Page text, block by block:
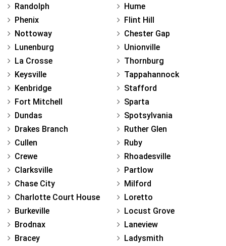
Randolph
Phenix
Nottoway
Lunenburg
La Crosse
Keysville
Kenbridge
Fort Mitchell
Dundas
Drakes Branch
Cullen
Crewe
Clarksville
Chase City
Charlotte Court House
Burkeville
Brodnax
Bracey
Hume
Flint Hill
Chester Gap
Unionville
Thornburg
Tappahannock
Stafford
Sparta
Spotsylvania
Ruther Glen
Ruby
Rhoadesville
Partlow
Milford
Loretto
Locust Grove
Laneview
Ladysmith